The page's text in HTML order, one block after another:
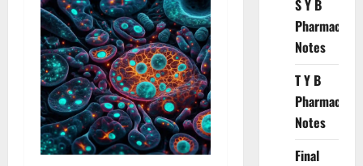
S Y B
Pharmacy
Notes
T Y B
Pharmacy
Notes
Final